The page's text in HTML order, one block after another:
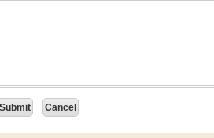
submitting the form, please contact us